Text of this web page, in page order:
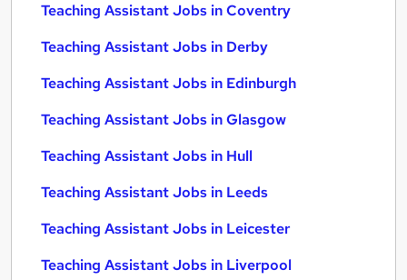
Teaching Assistant Jobs in Coventry
Teaching Assistant Jobs in Derby
Teaching Assistant Jobs in Edinburgh
Teaching Assistant Jobs in Glasgow
Teaching Assistant Jobs in Hull
Teaching Assistant Jobs in Leeds
Teaching Assistant Jobs in Leicester
Teaching Assistant Jobs in Liverpool